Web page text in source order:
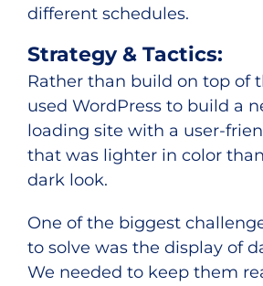
different schedules.
Strategy & Tactics:
Rather than build on top of
used WordPress to build a
loading site with a user-
that was lighter in color
dark look.
One of the biggest
to solve was the display of
We needed to keep them